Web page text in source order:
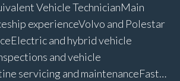
Vehicle Technician Main
experience Volvo and Polestar
Electric and hybrid vehicle
and vehicle
servicing and maintenance Fast-